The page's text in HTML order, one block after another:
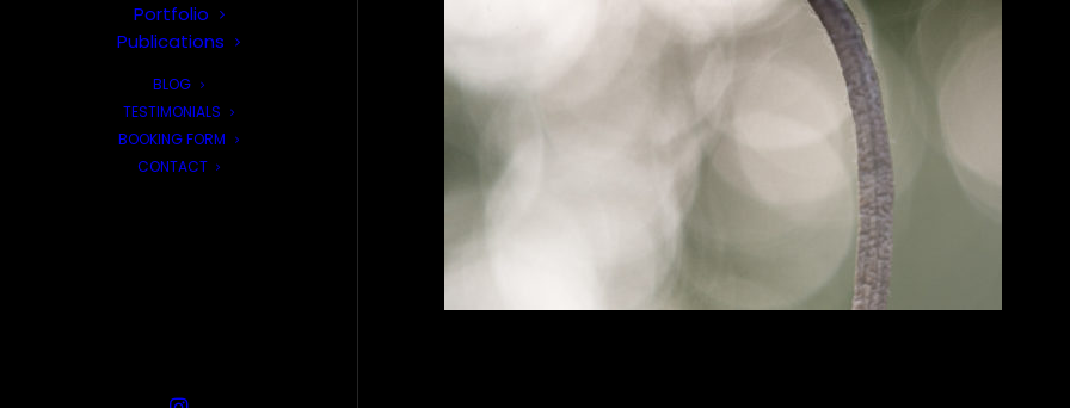
Portfolio
Publications
BLOG
TESTIMONIALS
BOOKING FORM
CONTACT